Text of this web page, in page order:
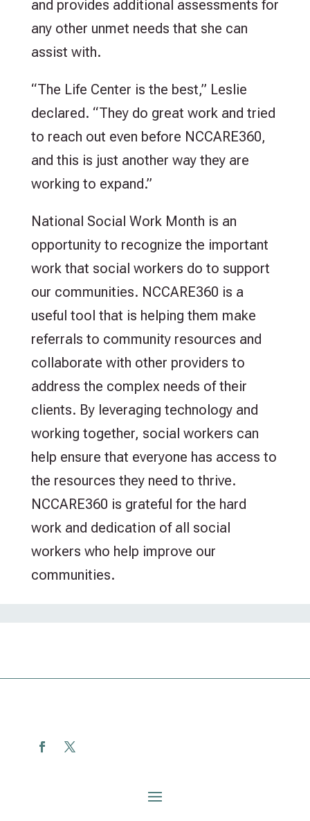
and provides additional assessments for
any other unmet needs that she can
assist with.
“The Life Center is the best,” Leslie
declared. “They do great work and tried
to reach out even before NCCARE360,
and this is just another way they are
working to expand.”
National Social Work Month is an
opportunity to recognize the important
work that social workers do to support
our communities. NCCARE360 is a
useful tool that is helping them make
referrals to community resources and
collaborate with other providers to
address the complex needs of their
clients. By leveraging technology and
working together, social workers can
help ensure that everyone has access to
the resources they need to thrive.
NCCARE360 is grateful for the hard
work and dedication of all social
workers who help improve our
communities.